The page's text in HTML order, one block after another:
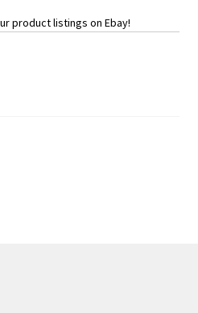
product listings on Ebay!